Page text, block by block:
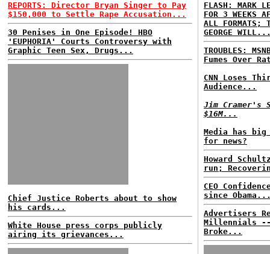
REPORTS: Director Bryan Singer to Pay
$150,000 to Settle Rape Accusation...
30 Penises in One Episode! HBO
'EUPHORIA' Courts Controversy with
Graphic Teen Sex, Drugs...
Chief Justice Roberts about to show
his cards...
White House press corps publicly
airing its grievances...
FLASH: MARK
FOR 3 WEEKS
ALL FORMATS;
GEORGE
TROUBLES:
Fumes Over
CNN Loses
Audience...
Jim Cramer's
$16M...
Media has
for news?
Howard
run;
CEO
since
Advertisers
Millennials --
Broke...